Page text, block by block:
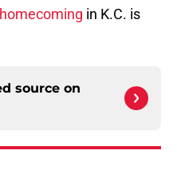
in K.C. is
source on